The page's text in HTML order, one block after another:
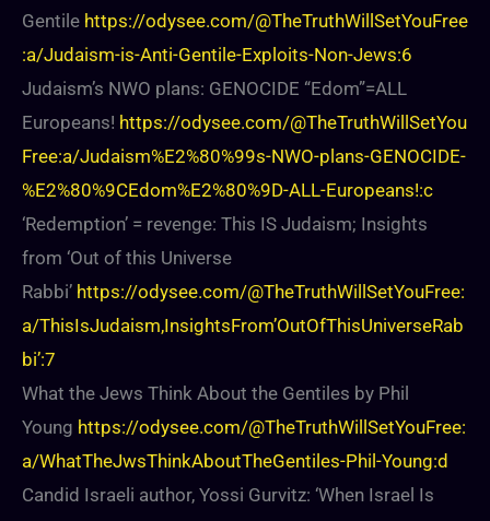
Gentile https://odysee.com/@TheTruthWillSetYouFree
:a/Judaism-is-Anti-Gentile-Exploits-Non-Jews:6
Judaism’s NWO plans: GENOCIDE “Edom”=ALL
Europeans! https://odysee.com/@TheTruthWillSetYou
Free:a/Judaism%E2%80%99s-NWO-plans-GENOCIDE-
%E2%80%9CEdom%E2%80%9D-ALL-Europeans!:c
‘Redemption’ = revenge: This IS Judaism; Insights
from ‘Out of this Universe
Rabbi’ https://odysee.com/@TheTruthWillSetYouFree:
a/ThisIsJudaism,InsightsFrom’OutOfThisUniverseRab
bi’:7
What the Jews Think About the Gentiles by Phil
Young https://odysee.com/@TheTruthWillSetYouFree:
a/WhatTheJwsThinkAboutTheGentiles-Phil-Young:d
Candid Israeli author, Yossi Gurvitz: ‘When Israel Is